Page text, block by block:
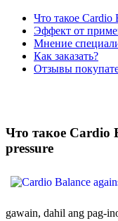
Что такое Cardio
Эффект от
Мнение
Как заказать?
Отзывы
Что такое Cardio
pressure
gawain, dahil ang pag-